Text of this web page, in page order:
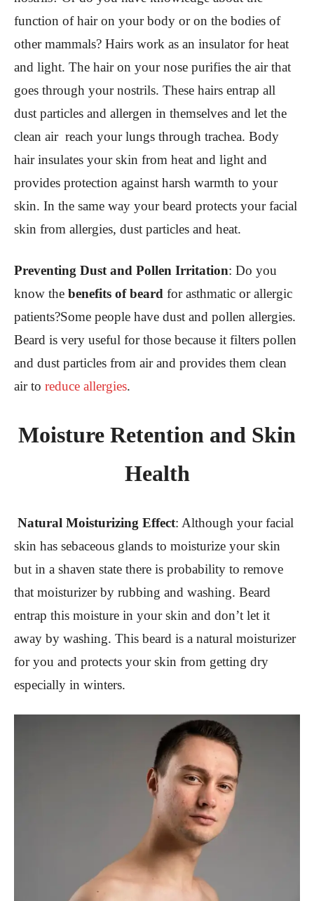
function of hair on your body or on the bodies of
other mammals? Hairs work as an insulator for heat
and light. The hair on your nose purifies the air that
goes through your nostrils. These hairs entrap all
dust particles and allergen in themselves and let the
clean air reach your lungs through trachea. Body
hair insulates your skin from heat and light and
provides protection against harsh warmth to your
skin. In the same way your beard protects your facial
skin from allergies, dust particles and heat.
Preventing Dust and Pollen Irritation: Do you
know the benefits of beard for asthmatic or allergic
patients?Some people have dust and pollen allergies.
Beard is very useful for those because it filters pollen
and dust particles from air and provides them clean
air to reduce allergies.
Moisture Retention and Skin
Health
Natural Moisturizing Effect: Although your facial
skin has sebaceous glands to moisturize your skin
but in a shaven state there is probability to remove
that moisturizer by rubbing and washing. Beard
entrap this moisture in your skin and don’t let it
away by washing. This beard is a natural moisturizer
for you and protects your skin from getting dry
especially in winters.